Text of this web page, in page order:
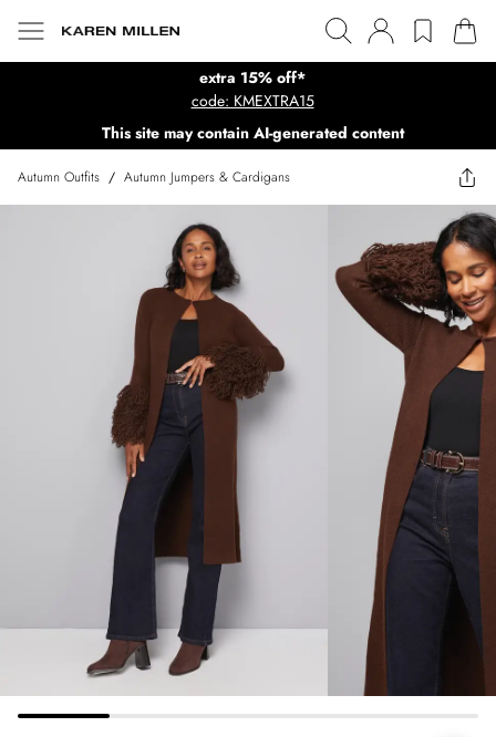
extra 15% off*
code: KMEXTRA15
This site may contain AI-generated content
Autumn Outfits / Autumn Jumpers & Cardigans